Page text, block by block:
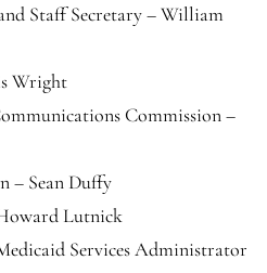
Staff Secretary – William
Wright
Commission –
– Sean Duffy
Lutnick
Services Administrator